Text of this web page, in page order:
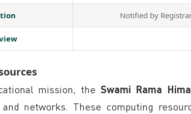
Notified by
mission, the Swami Rama
networks. These computing